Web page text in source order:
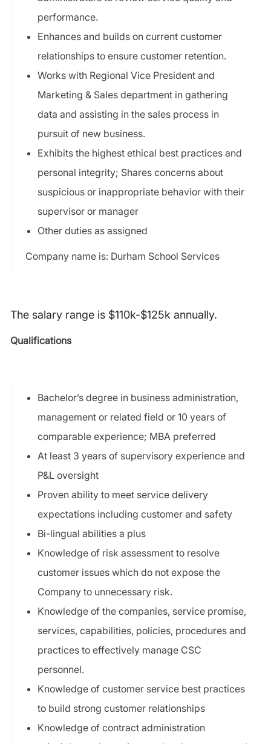
performance.
Enhances and builds on current customer
relationships to ensure customer retention.
Works with Regional Vice President and
Marketing & Sales department in gathering
data and assisting in the sales process in
pursuit of new business.
Exhibits the highest ethical best practices and
personal integrity; Shares concerns about
suspicious or inappropriate behavior with their
supervisor or manager
Other duties as assigned
Company name is: Durham School Services
The salary range is $110k-$125k annually.
Qualifications
Bachelor’s degree in business administration,
management or related field or 10 years of
comparable experience; MBA preferred
At least 3 years of supervisory experience and
P&L oversight
Proven ability to meet service delivery
expectations including customer and safety
Bi-lingual abilities a plus
Knowledge of risk assessment to resolve
customer issues which do not expose the
Company to unnecessary risk.
Knowledge of the companies, service promise,
services, capabilities, policies, procedures and
practices to effectively manage CSC
personnel.
Knowledge of customer service best practices
to build strong customer relationships
Knowledge of contract administration